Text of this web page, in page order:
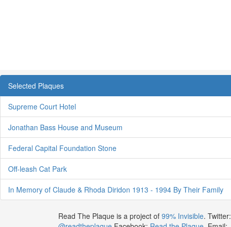
Selected Plaques
Supreme Court Hotel
Jonathan Bass House and Museum
Federal Capital Foundation Stone
Off-leash Cat Park
In Memory of Claude & Rhoda Diridon 1913 - 1994 By Their Family
Read The Plaque is a project of 99% Invisible. Twitter: